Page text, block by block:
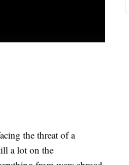
the threat of a
a lot on the